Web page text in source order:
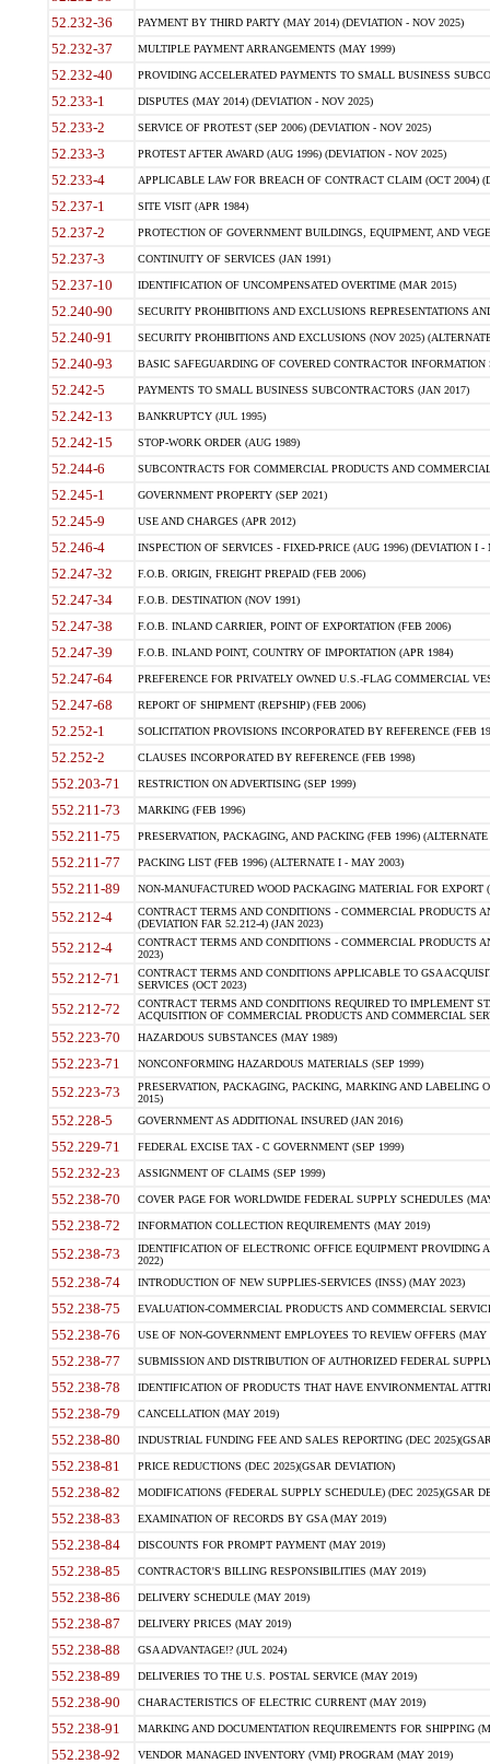
52.232-36 PAYMENT BY THIRD PARTY (MAY 2014) (DEVIATION - NOV 2025)
52.232-37 MULTIPLE PAYMENT ARRANGEMENTS (MAY 1999)
52.232-40 PROVIDING ACCELERATED PAYMENTS TO SMALL BUSINESS
52.233-1 DISPUTES (MAY 2014) (DEVIATION - NOV 2025)
52.233-2 SERVICE OF PROTEST (SEP 2006) (DEVIATION - NOV 2025)
52.233-3 PROTEST AFTER AWARD (AUG 1996) (DEVIATION - NOV 2025)
52.233-4 APPLICABLE LAW FOR BREACH OF CONTRACT CLAIM (OCT 2004)
52.237-1 SITE VISIT (APR 1984)
52.237-2 PROTECTION OF GOVERNMENT BUILDINGS, EQUIPMENT, AND
52.237-3 CONTINUITY OF SERVICES (JAN 1991)
52.237-10 IDENTIFICATION OF UNCOMPENSATED OVERTIME (MAR 2015)
52.240-90 SECURITY PROHIBITIONS AND EXCLUSIONS REPRESENTATIONS
52.240-91 SECURITY PROHIBITIONS AND EXCLUSIONS (NOV 2025)
52.240-93 BASIC SAFEGUARDING OF COVERED CONTRACTOR INFORMATION
52.242-5 PAYMENTS TO SMALL BUSINESS SUBCONTRACTORS (JAN 2017)
52.242-13 BANKRUPTCY (JUL 1995)
52.242-15 STOP-WORK ORDER (AUG 1989)
52.244-6 SUBCONTRACTS FOR COMMERCIAL PRODUCTS AND
52.245-1 GOVERNMENT PROPERTY (SEP 2021)
52.245-9 USE AND CHARGES (APR 2012)
52.246-4 INSPECTION OF SERVICES - FIXED-PRICE (AUG 1996) (DEVIATION I -
52.247-32 F.O.B. ORIGIN, FREIGHT PREPAID (FEB 2006)
52.247-34 F.O.B. DESTINATION (NOV 1991)
52.247-38 F.O.B. INLAND CARRIER, POINT OF EXPORTATION (FEB 2006)
52.247-39 F.O.B. INLAND POINT, COUNTRY OF IMPORTATION (APR 1984)
52.247-64 PREFERENCE FOR PRIVATELY OWNED U.S.-FLAG COMMERCIAL
52.247-68 REPORT OF SHIPMENT (REPSHIP) (FEB 2006)
52.252-1 SOLICITATION PROVISIONS INCORPORATED BY REFERENCE (FEB
52.252-2 CLAUSES INCORPORATED BY REFERENCE (FEB 1998)
552.203-71 RESTRICTION ON ADVERTISING (SEP 1999)
552.211-73 MARKING (FEB 1996)
552.211-75 PRESERVATION, PACKAGING, AND PACKING (FEB 1996)
552.211-77 PACKING LIST (FEB 1996) (ALTERNATE I - MAY 2003)
552.211-89 NON-MANUFACTURED WOOD PACKAGING MATERIAL FOR EXPORT
552.212-4
CONTRACT TERMS AND CONDITIONS - COMMERCIAL PRODUCTS
(DEVIATION FAR 52.212-4) (JAN 2023)
552.212-4
CONTRACT TERMS AND CONDITIONS - COMMERCIAL PRODUCTS
2023)
552.212-71
CONTRACT TERMS AND CONDITIONS APPLICABLE TO GSA
SERVICES (OCT 2023)
552.212-72
CONTRACT TERMS AND CONDITIONS REQUIRED TO IMPLEMENT
ACQUISITION OF COMMERCIAL PRODUCTS AND COMMERCIAL
552.223-70 HAZARDOUS SUBSTANCES (MAY 1989)
552.223-71 NONCONFORMING HAZARDOUS MATERIALS (SEP 1999)
552.223-73
PRESERVATION, PACKAGING, PACKING, MARKING AND LABELING
2015)
552.228-5 GOVERNMENT AS ADDITIONAL INSURED (JAN 2016)
552.229-71 FEDERAL EXCISE TAX - C GOVERNMENT (SEP 1999)
552.232-23 ASSIGNMENT OF CLAIMS (SEP 1999)
552.238-70 COVER PAGE FOR WORLDWIDE FEDERAL SUPPLY SCHEDULES
552.238-72 INFORMATION COLLECTION REQUIREMENTS (MAY 2019)
552.238-73
IDENTIFICATION OF ELECTRONIC OFFICE EQUIPMENT
2022)
552.238-74 INTRODUCTION OF NEW SUPPLIES-SERVICES (INSS) (MAY 2023)
552.238-75 EVALUATION-COMMERCIAL PRODUCTS AND COMMERCIAL
552.238-76 USE OF NON-GOVERNMENT EMPLOYEES TO REVIEW OFFERS (MAY
552.238-77 SUBMISSION AND DISTRIBUTION OF AUTHORIZED FEDERAL
552.238-78 IDENTIFICATION OF PRODUCTS THAT HAVE ENVIRONMENTAL
552.238-79 CANCELLATION (MAY 2019)
552.238-80 INDUSTRIAL FUNDING FEE AND SALES REPORTING (DEC
552.238-81 PRICE REDUCTIONS (DEC 2025)(GSAR DEVIATION)
552.238-82 MODIFICATIONS (FEDERAL SUPPLY SCHEDULE) (DEC 2025)(GSAR
552.238-83 EXAMINATION OF RECORDS BY GSA (MAY 2019)
552.238-84 DISCOUNTS FOR PROMPT PAYMENT (MAY 2019)
552.238-85 CONTRACTOR'S BILLING RESPONSIBILITIES (MAY 2019)
552.238-86 DELIVERY SCHEDULE (MAY 2019)
552.238-87 DELIVERY PRICES (MAY 2019)
552.238-88 GSA ADVANTAGE!? (JUL 2024)
552.238-89 DELIVERIES TO THE U.S. POSTAL SERVICE (MAY 2019)
552.238-90 CHARACTERISTICS OF ELECTRIC CURRENT (MAY 2019)
552.238-91 MARKING AND DOCUMENTATION REQUIREMENTS FOR SHIPPING
552.238-92 VENDOR MANAGED INVENTORY (VMI) PROGRAM (MAY 2019)